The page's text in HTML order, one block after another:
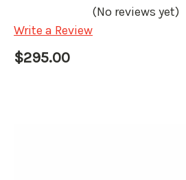
(No reviews yet)
Write a Review
$295.00